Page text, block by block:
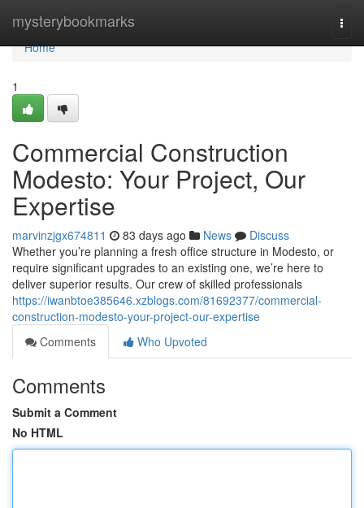
mysterybookmarks
Home
Home
1
Commercial Construction
Modesto: Your Project, Our
Expertise
marvinzjgx674811 83 days ago News
Discuss
Whether you’re planning a fresh office structure in Modesto, or
require significant upgrades to an existing one, we’re here to
deliver superior results. Our crew of skilled professionals
https://iwanbtoe385646.xzblogs.com/81692377/commercial-
construction-modesto-your-project-our-expertise
Comments
Who Upvoted
Comments
Submit a Comment
No HTML